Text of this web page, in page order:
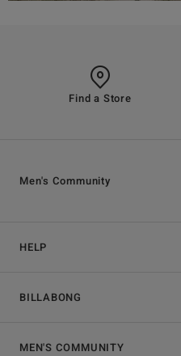
Find a Store
HELP
BILLABONG
Men's Community
MEN'S COMMUNITY